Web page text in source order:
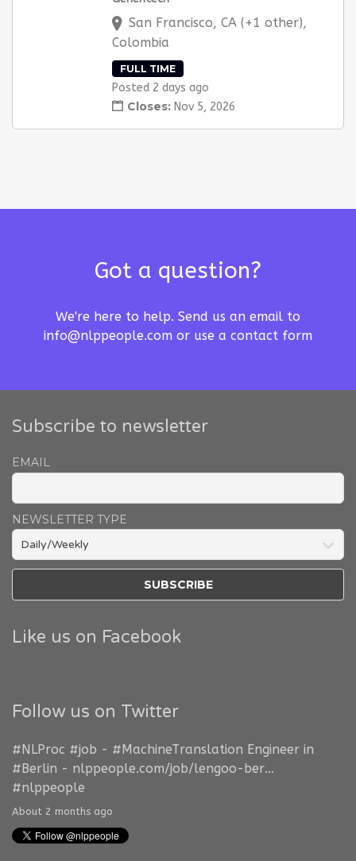
San Francisco, CA (+1 other),
Colombia
FULL TIME
Posted 2 days ago
Closes: Nov 5, 2026
Got a question?
We're here to help. Send us an email to
info@nlppeople.com or use a contact form
Subscribe to newsletter
EMAIL
NEWSLETTER TYPE
Like us on Facebook
Follow us on Twitter
#NLProc #job - #MachineTranslation Engineer in
#Berlin - nlppeople.com/job/lengoo-ber…
#nlppeople
About 2 months ago